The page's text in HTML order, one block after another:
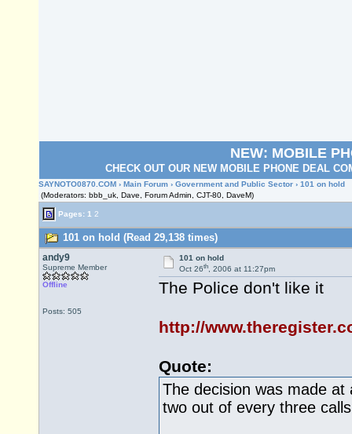
NEW: MOBILE
CHECK OUT OUR NEW MOBILE PHONE DEAL
SAYNOTO0870.COM › Main Forum › Government and Public Sector › 101 on hold
(Moderators: bbb_uk, Dave, Forum Admin, CJT-80, DaveM)
Pages: 1 2
101 on hold (Read 29,138 times)
andy9
Supreme Member
Offline
Posts: 505
101 on hold
Oct 26th, 2006 at 11:27pm
The Police don't like it
http://
Quote:
The decision was made
two out of every three